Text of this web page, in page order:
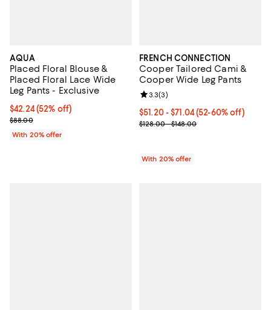
AQUA
Placed Floral Blouse &
Placed Floral Lace Wide
Leg Pants - Exclusive
$42.24; 52% off; undefined;
$42.24(52% off)
Current sale price $52.80; Previous price $88.00;
$88.00
With 20% offer
FRENCH CONNECTION
Cooper Tailored Cami &
Cooper Wide Leg Pants
From $51.20 to $71.04; From
$51.20 - $71.04(52-60% off)
Current sale price range $64.00
$128.00 - $148.00
Review rating: 3.3 out of 5; 3
3.3(3)
With 20% offer